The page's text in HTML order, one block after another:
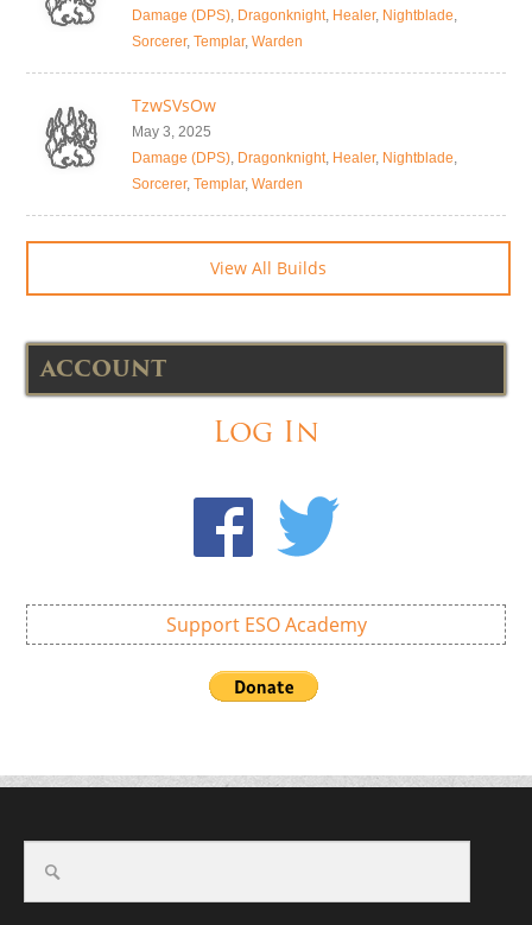
Damage (DPS), Dragonknight, Healer, Nightblade,
Sorcerer, Templar, Warden
TzwSVsOw
May 3, 2025
Damage (DPS), Dragonknight, Healer, Nightblade,
Sorcerer, Templar, Warden
View All Builds
ACCOUNT
Log In
Support ESO Academy